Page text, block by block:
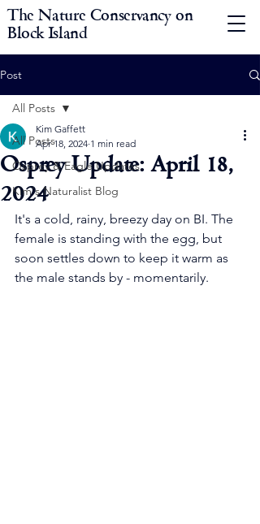
The Nature Conservancy on
Block Island
Post
All Posts
Osprey & Eagle Updates
Kim's Naturalist Blog
All Posts
Osprey Update: April 18,
2024
Kim Gaffett
Apr 18, 2024 1 min read
It's a cold, rainy, breezy day on BI. The
female is standing with the egg, but
soon settles down to keep it warm as
the male stands by - momentarily.